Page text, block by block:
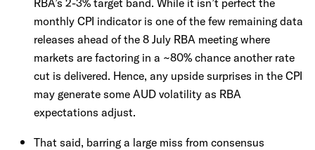
RBA’s 2-3% target band. While it isn’t perfect the
monthly CPI indicator is one of the few remaining data
releases ahead of the 8 July RBA meeting where
markets are factoring in a ~80% chance another rate
cut is delivered. Hence, any upside surprises in the CPI
may generate some AUD volatility as RBA
expectations adjust.
That said, barring a large miss from consensus